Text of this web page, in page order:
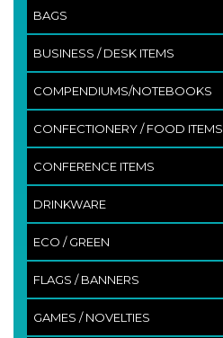
BAGS
BUSINESS / DESK ITEMS
COMPENDIUMS/NOTEBOOKS
CONFECTIONERY / FOOD ITEMS
CONFERENCE ITEMS
DRINKWARE
ECO / GREEN
FLAGS / BANNERS
GAMES / NOVELTIES